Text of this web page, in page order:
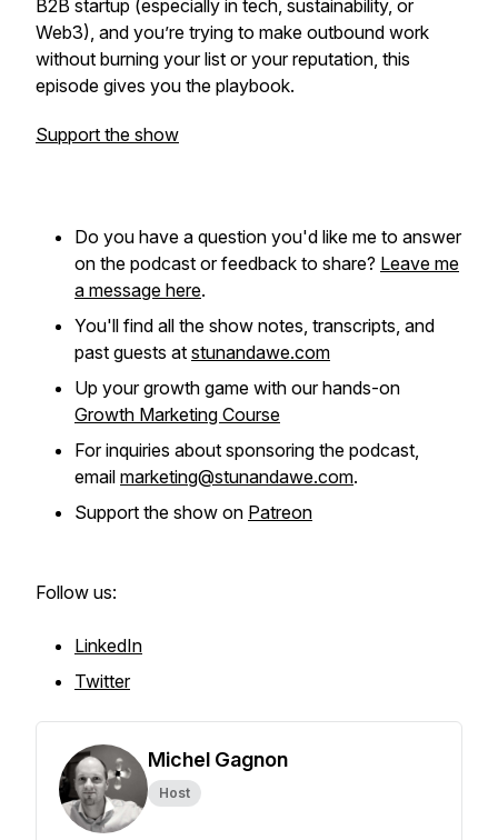
B2B startup (especially in tech, sustainability, or
Web3), and you’re trying to make outbound work
without burning your list or your reputation, this
episode gives you the playbook.
Support the show
Do you have a question you'd like me to answer
on the podcast or feedback to share? Leave me
a message here.
You'll find all the show notes, transcripts, and
past guests at stunandawe.com
Up your growth game with our hands-on
Growth Marketing Course
For inquiries about sponsoring the podcast,
email marketing@stunandawe.com.
Support the show on Patreon
Follow us:
LinkedIn
Twitter
Michel Gagnon
Host